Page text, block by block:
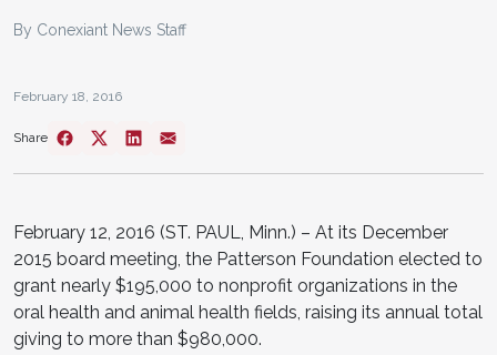
By Conexiant News Staff
February 18, 2016
Share
February 12, 2016 (ST. PAUL, Minn.) – At its December
2015 board meeting, the Patterson Foundation elected to
grant nearly $195,000 to nonprofit organizations in the
oral health and animal health fields, raising its annual total
giving to more than $980,000.